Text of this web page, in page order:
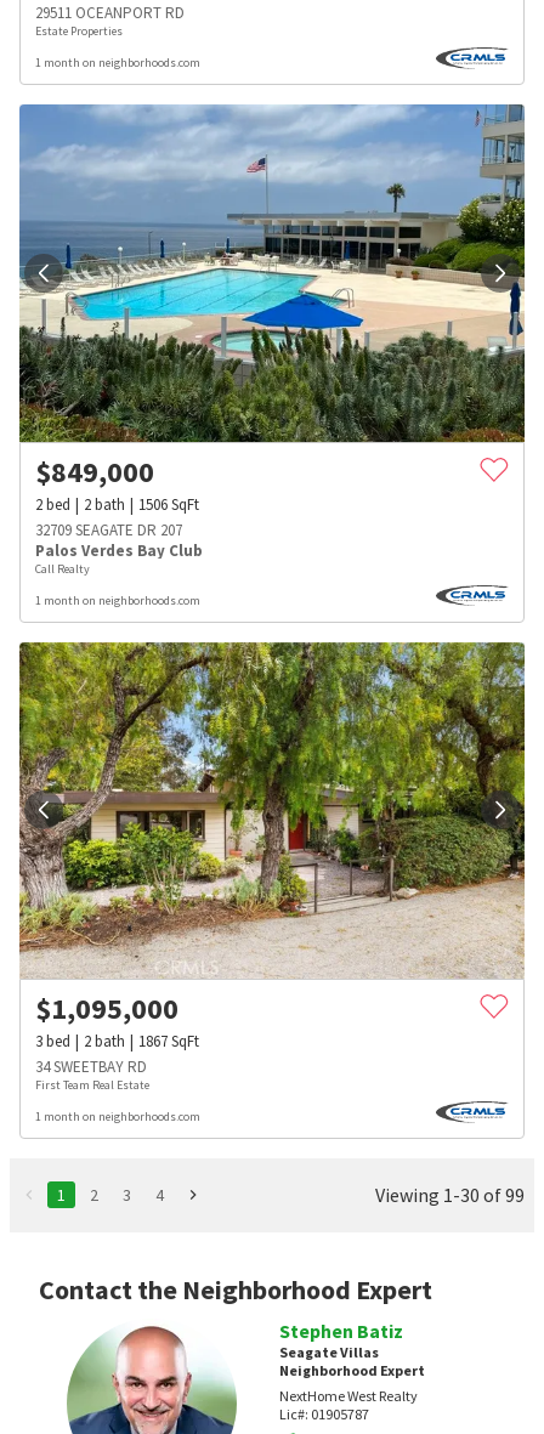
29511 OCEANPORT RD
Estate Properties
1 month on neighborhoods.com
$849,000
2bed 2bath 1506SqFt
32709 SEAGATE DR 207
Palos Verdes Bay Club
Call Realty
1 month on neighborhoods.com
$1,095,000
3bed 2bath 1867SqFt
34 SWEETBAY RD
First Team Real Estate
1 month on neighborhoods.com
1 2 3 4 Viewing 1-30 of 99
Contact the Neighborhood Expert
Stephen Batiz
Seagate Villas
Neighborhood Expert
NextHome West Realty
Lic#: 01905787